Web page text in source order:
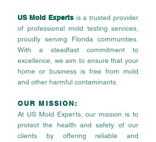
US Mold Expertsis a trusted provider
of professional mold testing services,
proudly serving Florida communities.
With a steadfast commitment to
excellence, we aim to ensure that your
home or business is free from mold
and other harmful contaminants.
OUR MISSION:
At US Mold Experts, our mission is to
protect the health and safety of our
clients by offering reliable and